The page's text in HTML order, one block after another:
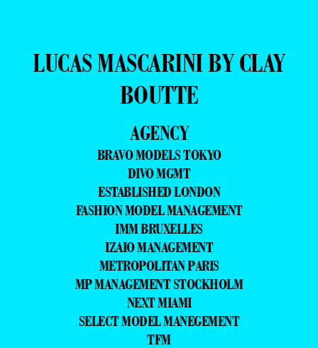
LUCAS MASCARINI BY CLAY
BOUTTE
AGENCY
BRAVO MODELS TOKYO
DIVO MGMT
ESTABLISHED LONDON
FASHION MODEL MANAGEMENT
IMM BRUXELLES
IZAIO MANAGEMENT
METROPOLITAN PARIS
MP MANAGEMENT STOCKHOLM
NEXT MIAMI
SELECT MODEL MANEGEMENT
TFM